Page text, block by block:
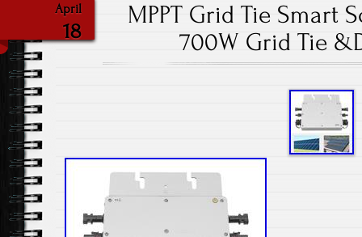
April
18
MPPT Grid Tie Smart
700W Grid Tie